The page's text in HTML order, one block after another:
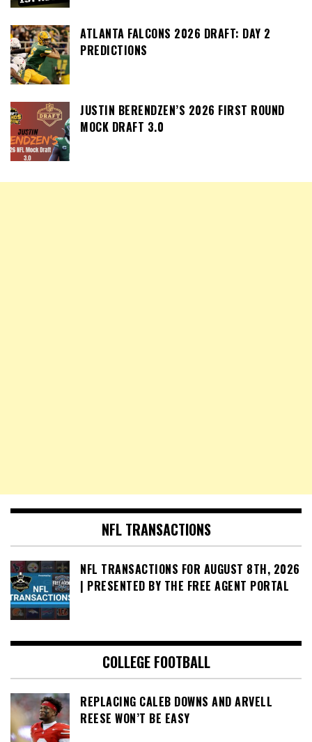
ATLANTA FALCONS 2026 DRAFT: DAY 2
PREDICTIONS
JUSTIN BERENDZEN’S 2026 FIRST ROUND
MOCK DRAFT 3.0
NFL TRANSACTIONS
NFL TRANSACTIONS FOR AUGUST 8TH, 2026
| PRESENTED BY THE FREE AGENT PORTAL
COLLEGE FOOTBALL
REPLACING CALEB DOWNS AND ARVELL
REESE WON’T BE EASY